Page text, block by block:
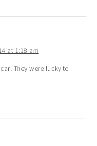
at 1:18 am
They were lucky to